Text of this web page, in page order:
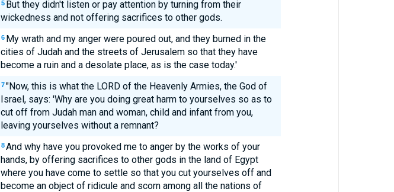
5 But they didn't listen or pay attention by turning from their
wickedness and not offering sacrifices to other gods.
6 My wrath and my anger were poured out, and they burned in the
cities of Judah and the streets of Jerusalem so that they have
become a ruin and a desolate place, as is the case today.'
7 "Now, this is what the LORD of the Heavenly Armies, the God of
Israel, says: 'Why are you doing great harm to yourselves so as to
cut off from Judah man and woman, child and infant from you,
leaving yourselves without a remnant?
8 And why have you provoked me to anger by the works of your
hands, by offering sacrifices to other gods in the land of Egypt
where you have come to settle so that you cut yourselves off and
become an object of ridicule and scorn among all the nations of